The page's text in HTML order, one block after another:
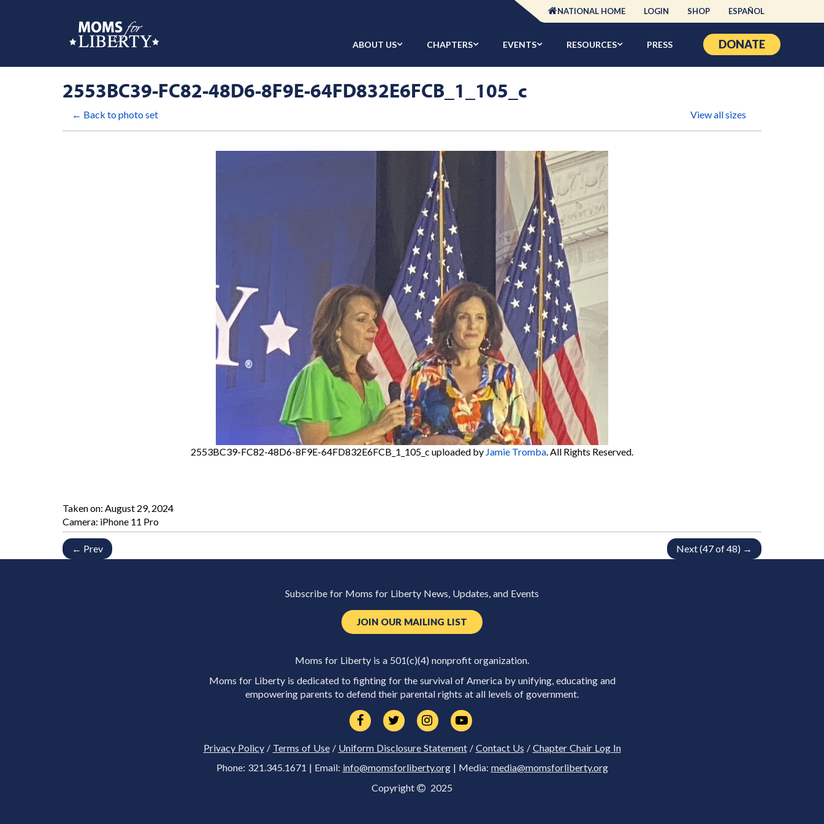
NATIONAL HOME LOGIN SHOP ESPAÑOL
ABOUT US CHAPTERS EVENTS RESOURCES PRESS DONATE
2553BC39-FC82-48D6-8F9E-64FD832E6FCB_1_105_c
← Back to photo set View all sizes
2553BC39-FC82-48D6-8F9E-64FD832E6FCB_1_105_c uploaded by Jamie Tromba. All Rights Reserved.
Taken on: August 29, 2024
Camera: iPhone 11 Pro
← Prev Next (47 of 48) →
Subscribe for Moms for Liberty News, Updates, and Events
JOIN OUR MAILING LIST
Moms for Liberty is a 501(c)(4) nonprofit organization.
Moms for Liberty is dedicated to fighting for the survival of America by unifying, educating and
empowering parents to defend their parental rights at all levels of government.
Privacy Policy/ Terms of Use/ Uniform Disclosure Statement/ Contact Us / Chapter Chair Log In
Phone: 321.345.1671 | Email: info@momsforliberty.org| Media: media@momsforliberty.org
Copyright 2025